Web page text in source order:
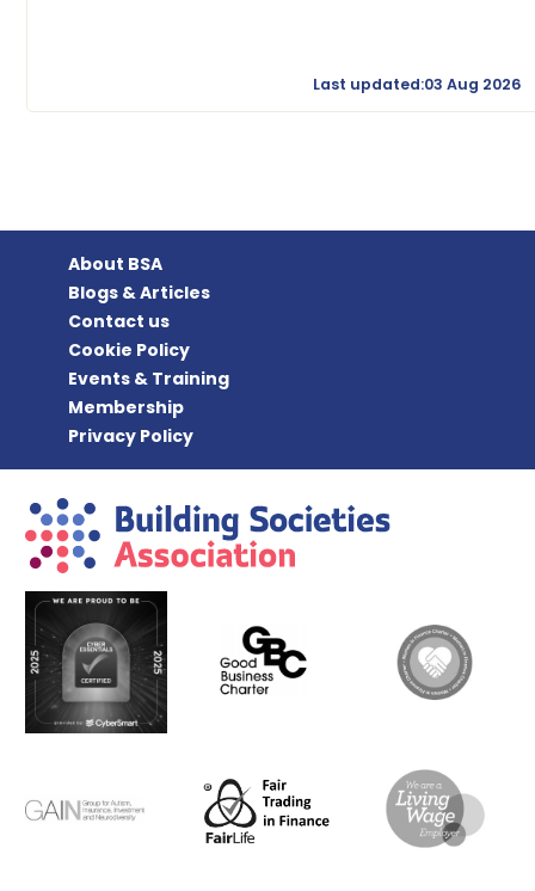
Last updated:03 Aug 2026
About BSA
Blogs & Articles
Contact us
Cookie Policy
Events & Training
Membership
Privacy Policy